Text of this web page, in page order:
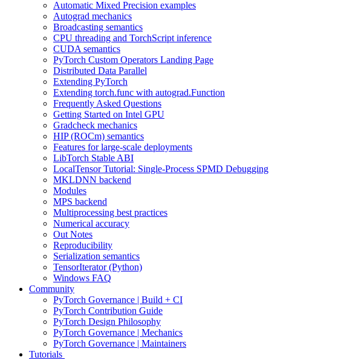
Automatic Mixed Precision examples
Autograd mechanics
Broadcasting semantics
CPU threading and TorchScript inference
CUDA semantics
PyTorch Custom Operators Landing Page
Distributed Data Parallel
Extending PyTorch
Extending torch.func with autograd.Function
Frequently Asked Questions
Getting Started on Intel GPU
Gradcheck mechanics
HIP (ROCm) semantics
Features for large-scale deployments
LibTorch Stable ABI
LocalTensor Tutorial: Single-Process SPMD Debugging
MKLDNN backend
Modules
MPS backend
Multiprocessing best practices
Numerical accuracy
Out Notes
Reproducibility
Serialization semantics
TensorIterator (Python)
Windows FAQ
Community
PyTorch Governance | Build + CI
PyTorch Contribution Guide
PyTorch Design Philosophy
PyTorch Governance | Mechanics
PyTorch Governance | Maintainers
Tutorials